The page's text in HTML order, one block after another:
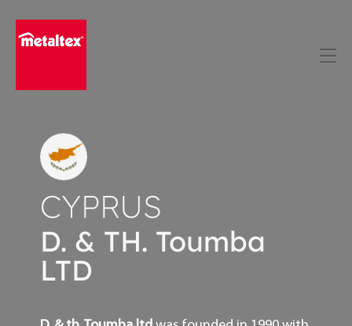
CYPRUS
D. & TH. Toumba
LTD